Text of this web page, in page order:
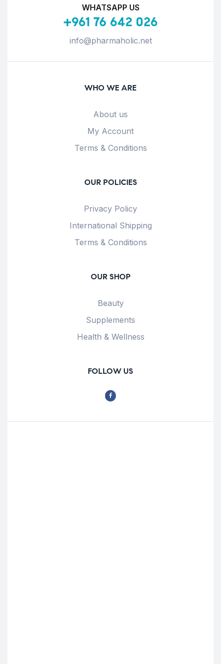
WHATSAPP US
+961 76 642 026
info@pharmaholic.net
WHO WE ARE
About us
My Account
Terms & Conditions
OUR POLICIES
Privacy Policy
International Shipping
Terms & Conditions
OUR SHOP
Beauty
Supplements
Health & Wellness
FOLLOW US